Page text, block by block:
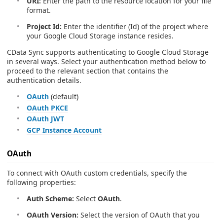
format.
Project Id: Enter the identifier (Id) of the project where
your Google Cloud Storage instance resides.
CData Sync supports authenticating to Google Cloud Storage
in several ways. Select your authentication method below to
proceed to the relevant section that contains the
authentication details.
OAuth (default)
OAuth PKCE
OAuth JWT
GCP Instance Account
OAuth
To connect with OAuth custom credentials, specify the
following properties:
Auth Scheme: Select OAuth.
OAuth Version: Select the version of OAuth that you